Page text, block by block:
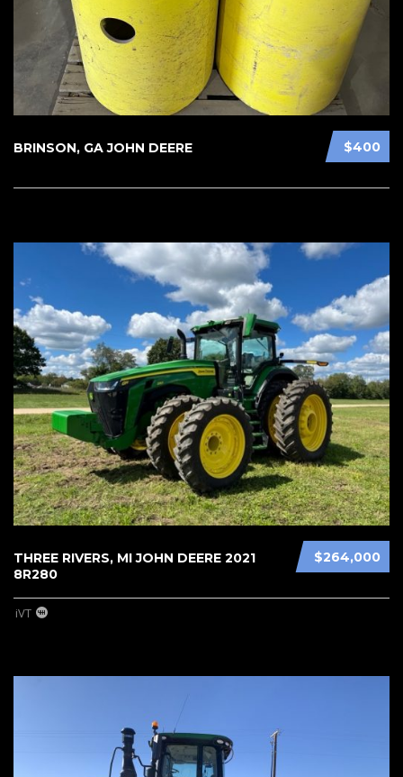
$400
BRINSON, GA JOHN DEERE
$264,000
THREE RIVERS, MI JOHN DEERE 2021
8R280
iVT